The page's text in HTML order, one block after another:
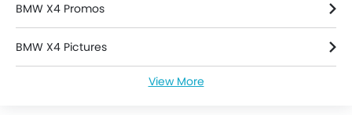
Anti Theft Device
Central Locking
BMW X4 Promos
BMW X4 Pictures
View More